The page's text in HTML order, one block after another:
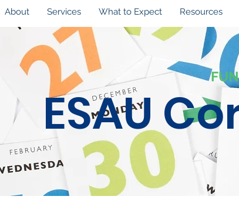
About Services What to Expect Resources
ESAU